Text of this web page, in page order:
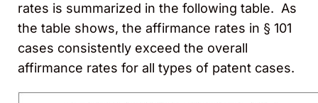
rates is summarized in the following table. As
the table shows, the affirmance rates in § 101
cases consistently exceed the overall
affirmance rates for all types of patent cases.